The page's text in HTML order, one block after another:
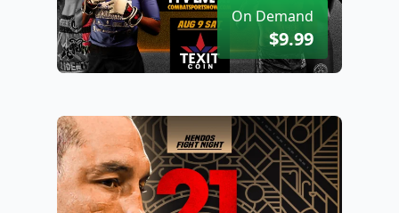
On Demand
$9.99